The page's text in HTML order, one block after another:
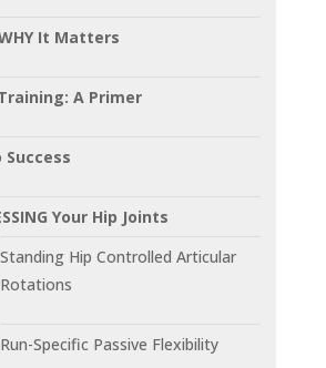
It Matters
A Primer
Success
Your Hip Joints
Standing Hip Controlled Articular
Rotations
Run-Specific Passive Flexibility